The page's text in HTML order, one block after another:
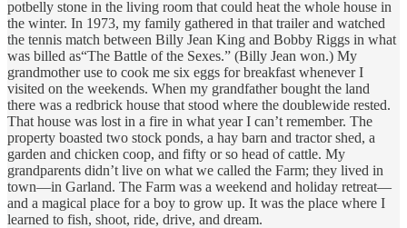
potbelly stone in the living room that could heat the whole house in
the winter. In 1973, my family gathered in that trailer and watched
the tennis match between Billy Jean King and Bobby Riggs in what
was billed as“The Battle of the Sexes.” (Billy Jean won.) My
grandmother use to cook me six eggs for breakfast whenever I
visited on the weekends. When my grandfather bought the land
there was a redbrick house that stood where the doublewide rested.
That house was lost in a fire in what year I can’t remember. The
property boasted two stock ponds, a hay barn and tractor shed, a
garden and chicken coop, and fifty or so head of cattle. My
grandparents didn’t live on what we called the Farm; they lived in
town—in Garland. The Farm was a weekend and holiday retreat—
and a magical place for a boy to grow up. It was the place where I
learned to fish, shoot, ride, drive, and dream.